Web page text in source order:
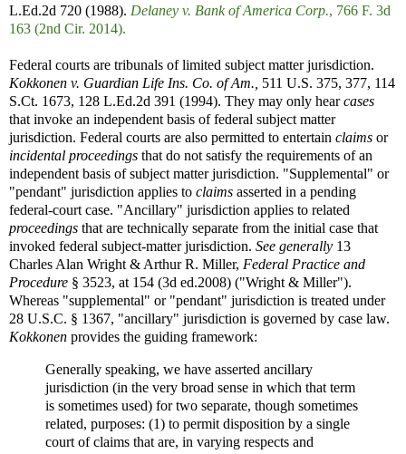
L.Ed.2d 720 (1988). Delaney v. Bank of America Corp., 766 F. 3d
163 (2nd Cir. 2014).
Federal courts are tribunals of limited subject matter jurisdiction.
Kokkonen v. Guardian Life Ins. Co. of Am., 511 U.S. 375, 377, 114
S.Ct. 1673, 128 L.Ed.2d 391 (1994). They may only hearcases
that invoke an independent basis of federal subject matter
jurisdiction. Federal courts are also permitted to entertain claims or
incidental proceedings that do not satisfy the requirements of an
independent basis of subject matter jurisdiction. "Supplemental" or
"pendant" jurisdiction applies to claims asserted in a pending
federal-court case. "Ancillary" jurisdiction applies to related
proceedings that are technically separate from the initial case that
invoked federal subject-matter jurisdiction. See generally 13
Charles Alan Wright & Arthur R. Miller, Federal Practice and
Procedure § 3523, at 154 (3d ed.2008) ("Wright & Miller").
Whereas "supplemental" or "pendant" jurisdiction is treated under
28 U.S.C. § 1367, "ancillary" jurisdiction is governed by case law.
Kokkonen provides the guiding framework:
Generally speaking, we have asserted ancillary
jurisdiction (in the very broad sense in which that term
is sometimes used) for two separate, though sometimes
related, purposes: (1) to permit disposition by a single
court of claims that are, in varying respects and